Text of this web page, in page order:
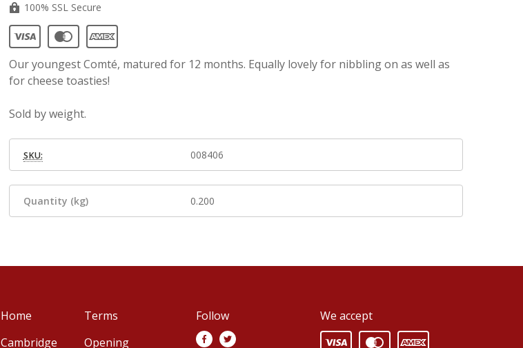
100% SSL Secure
Our youngest Comté, matured for 12 months. Equally lovely for nibbling on as well as
for cheese toasties!
Sold by weight.
SKU: 008406
Quantity (kg) 0.200
Home
Cambridge
Terms
Opening
Follow We accept